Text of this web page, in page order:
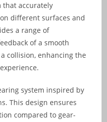
that accurately
different surfaces and
a range of
of a smooth
collision, enhancing the
system inspired by
This design ensures
compared to gear-